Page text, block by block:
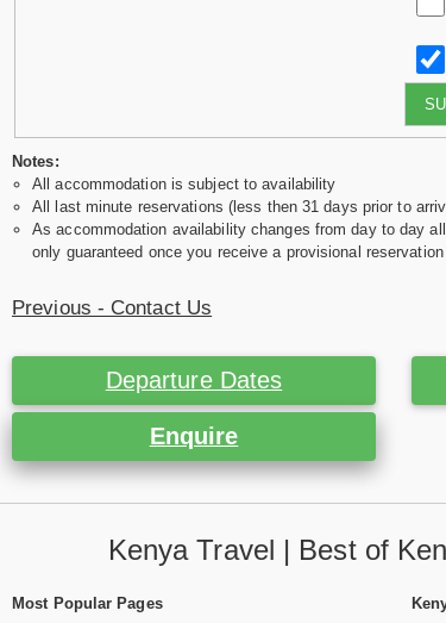
Notes:
All accommodation is subject to availability
All last minute reservations (less then 31 days prior to
As accommodation availability changes from day to day
only guaranteed once you receive a provisional
Previous - Contact Us
Departure Dates
Enquire
Kenya Travel | Best of
Most Popular Pages